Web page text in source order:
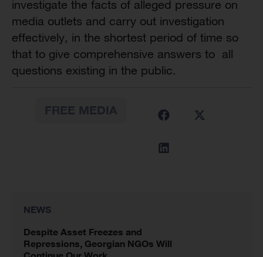
investigate the facts of alleged pressure on
media outlets and carry out investigation
effectively, in the shortest period of time so
that to give comprehensive answers to all
questions existing in the public.
NEWS
Despite Asset Freezes and
Repressions, Georgian NGOs Will